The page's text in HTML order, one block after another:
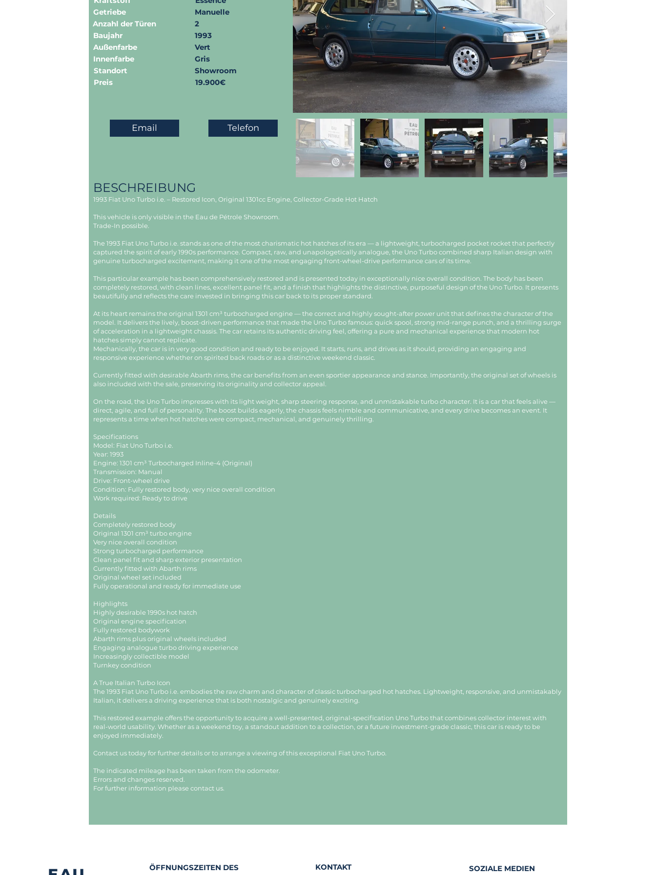
Getriebe
Manuelle
Anzahl der Türen
2
Baujahr
1993
Außenfarbe
Vert
Innenfarbe
Gris
Standort
Showroom
Preis
19.900€
Email Telefon
BESCHREIBUNG
1993 Fiat Uno Turbo i.e. – Restored Icon, Original 1301cc Engine, Collector-Grade Hot Hatch
This vehicle is only visible in the Eau de Pétrole Showroom.
Trade-In possible.
The 1993 Fiat Uno Turbo i.e. stands as one of the most charismatic hot hatches of its era — a lightweight, turbocharged pocket rocket that perfectly
captured the spirit of early 1990s performance. Compact, raw, and unapologetically analogue, the Uno Turbo combined sharp Italian design with
genuine turbocharged excitement, making it one of the most engaging front-wheel-drive performance cars of its time.
This particular example has been comprehensively restored and is presented today in exceptionally nice overall condition. The body has been
completely restored, with clean lines, excellent panel fit, and a finish that highlights the distinctive, purposeful design of the Uno Turbo. It presents
beautifully and reflects the care invested in bringing this car back to its proper standard.
At its heart remains the original 1301 cm³ turbocharged engine — the correct and highly sought-after power unit that defines the character of the
model. It delivers the lively, boost-driven performance that made the Uno Turbo famous: quick spool, strong mid-range punch, and a thrilling surge
of acceleration in a lightweight chassis. The car retains its authentic driving feel, offering a pure and mechanical experience that modern hot
hatches simply cannot replicate.
Mechanically, the car is in very good condition and ready to be enjoyed. It starts, runs, and drives as it should, providing an engaging and
responsive experience whether on spirited back roads or as a distinctive weekend classic.
Currently fitted with desirable Abarth rims, the car benefits from an even sportier appearance and stance. Importantly, the original set of wheels is
also included with the sale, preserving its originality and collector appeal.
On the road, the Uno Turbo impresses with its light weight, sharp steering response, and unmistakable turbo character. It is a car that feels alive —
direct, agile, and full of personality. The boost builds eagerly, the chassis feels nimble and communicative, and every drive becomes an event. It
represents a time when hot hatches were compact, mechanical, and genuinely thrilling.
Specifications
Model: Fiat Uno Turbo i.e.
Year: 1993
Engine: 1301 cm³ Turbocharged Inline-4 (Original)
Transmission: Manual
Drive: Front-wheel drive
Condition: Fully restored body, very nice overall condition
Work required: Ready to drive
Details
Completely restored body
Original 1301 cm³ turbo engine
Very nice overall condition
Strong turbocharged performance
Clean panel fit and sharp exterior presentation
Currently fitted with Abarth rims
Original wheel set included
Fully operational and ready for immediate use
Highlights
Highly desirable 1990s hot hatch
Original engine specification
Fully restored bodywork
Abarth rims plus original wheels included
Engaging analogue turbo driving experience
Increasingly collectible model
Turnkey condition
A True Italian Turbo Icon
The 1993 Fiat Uno Turbo i.e. embodies the raw charm and character of classic turbocharged hot hatches. Lightweight, responsive, and unmistakably
Italian, it delivers a driving experience that is both nostalgic and genuinely exciting.
This restored example offers the opportunity to acquire a well-presented, original-specification Uno Turbo that combines collector interest with
real-world usability. Whether as a weekend toy, a standout addition to a collection, or a future investment-grade classic, this car is ready to be
enjoyed immediately.
Contact us today for further details or to arrange a viewing of this exceptional Fiat Uno Turbo.
The indicated mileage has been taken from the odometer.
Errors and changes reserved.
For further information please contact us.
ÖFFNUNGSZEITEN DES KONTAKT SOZIALE MEDIEN